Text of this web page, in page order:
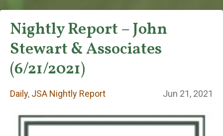
Daily
Nightly Report – John
Stewart & Associates
(6/21/2021)
Daily, JSA Nightly Report Jun 21, 2021